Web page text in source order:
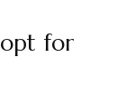
opt for